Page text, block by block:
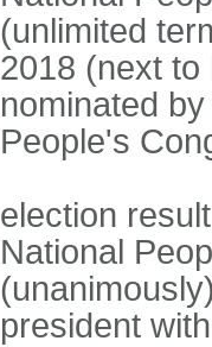
(unlimited
2018 (next to
nominated
People's
election
National
president